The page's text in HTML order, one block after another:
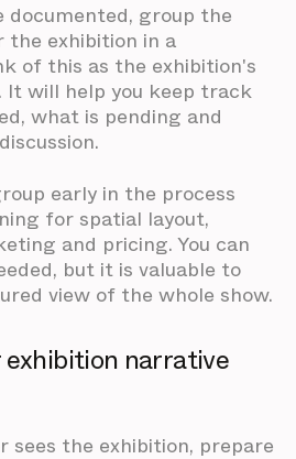
group the
the exhibition in a
of this as the exhibition's
will help you keep track
what is pending and
early in the process
for spatial layout,
and pricing. You can
but it is valuable to
view of the whole show.
exhibition narrative
sees the exhibition, prepare